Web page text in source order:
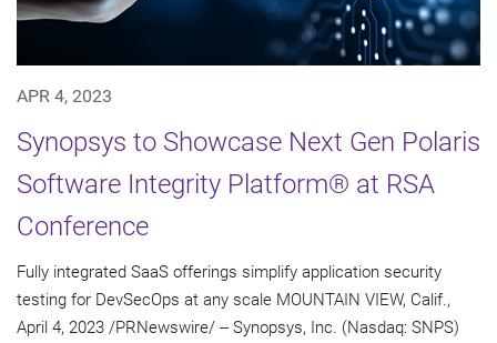
APR 4, 2023
Synopsys to Showcase Next Gen Polaris
Software Integrity Platform® at RSA
Conference
Fully integrated SaaS offerings simplify application security
testing for DevSecOps at any scale MOUNTAIN VIEW, Calif.,
April 4, 2023 /PRNewswire/ -- Synopsys, Inc. (Nasdaq: SNPS)